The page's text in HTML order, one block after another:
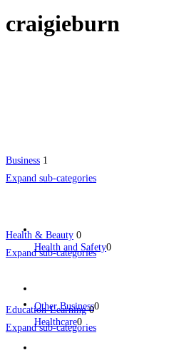
craigieburn
Business 1
Expand sub-categories
Health and Safety0
Other Business0
Health & Beauty 0
Expand sub-categories
Healthcare0
Education-Learning 0
Expand sub-categories